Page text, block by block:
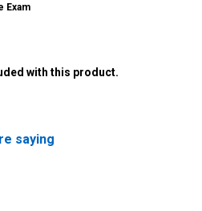
Exam
with this product.
saying